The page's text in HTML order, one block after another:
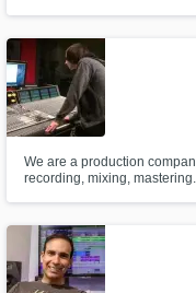
We are a production
recording, mixing,